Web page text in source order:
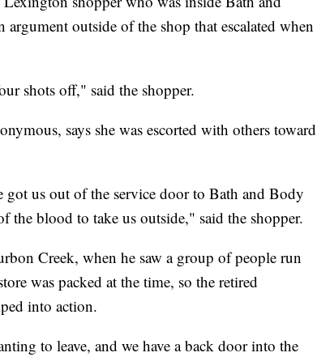
argument outside of the shop that escalated when
shots off," said the shopper.
says she was escorted with others toward
us out of the service door to Bath and Body
the blood to take us outside," said the shopper.
Creek, when he saw a group of people run
was packed at the time, so the retired
into action.
to leave, and we have a back door into the